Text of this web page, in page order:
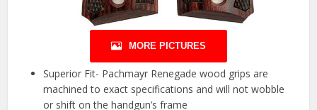
MORE PICTURES
Superior Fit- Pachmayr Renegade wood grips are
machined to exact specifications and will not wobble
or shift on the handgun’s frame